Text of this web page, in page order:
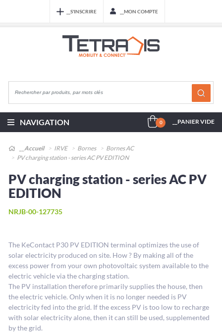
__S'INSCRIRE __MON COMPTE
NAVIGATION 0 __PANIER VIDE
__Accueil IRVE Bornes
Bornes AC
PV charging station - series AC PV EDITION
PV charging station - series AC PV
EDITION
NRJB-00-127735
The KeContact P30 PV EDITION terminal optimizes the use of
solar electricity produced on site. How ? By making all of the
excess power from your own photovoltaic system available to the
electric vehicle via the charging station.
The PV installation therefore primarily supplies the house, then
the electric vehicle. Only when it is no longer needed is PV
electricity fed into the grid. If the excess PV is too low to recharge
with solar electricity alone, then it can still be used, supplemented
by the grid.